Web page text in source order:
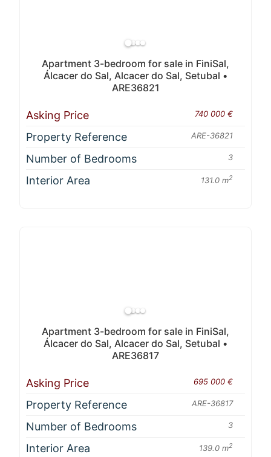
Apartment 3-bedroom for sale in FiniSal,
Álcacer do Sal, Alcacer do Sal, Setubal •
ARE36821
Asking Price 740 000 €
Property Reference ARE-36821
Number of Bedrooms 3
Interior Area 131.0 m2
Apartment 3-bedroom for sale in FiniSal,
Álcacer do Sal, Alcacer do Sal, Setubal •
ARE36817
Asking Price 695 000 €
Property Reference ARE-36817
Number of Bedrooms 3
Interior Area 139.0 m2